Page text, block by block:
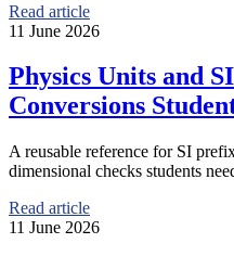
Read article
11 June 2026
Physics Units and
Conversions
A reusable reference for SI
dimensional checks students
Read article
11 June 2026